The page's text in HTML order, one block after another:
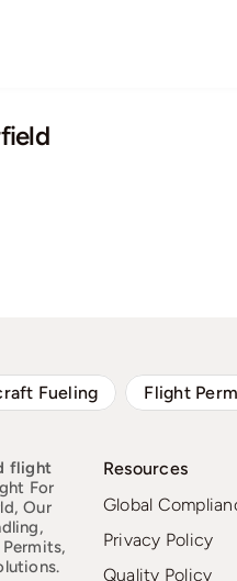
Fueling Flight
flight
For
Our
Resources
Global
Privacy Policy
Quality Policy